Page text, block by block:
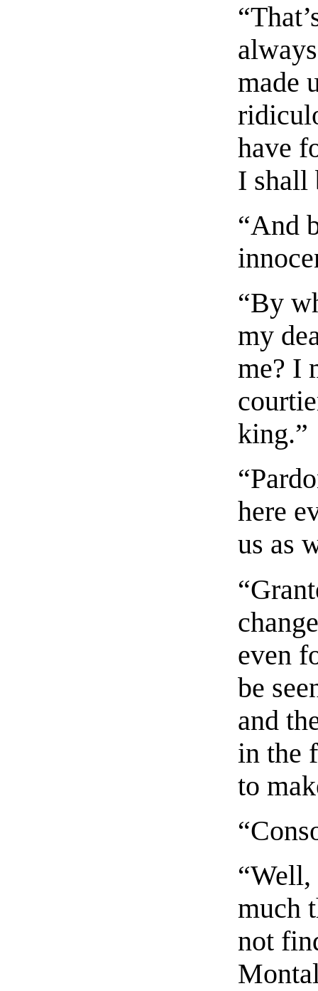
made
have
I shall
“And
“By
my
me? I
king.”
here
us as
even
be
and
in the
to
much
not